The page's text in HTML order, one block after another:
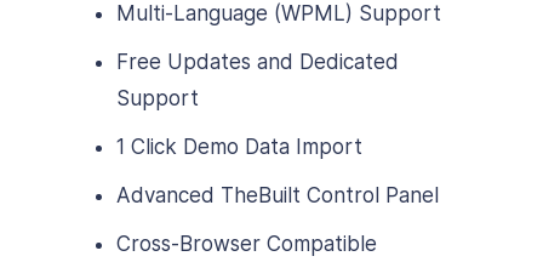
Multi-Language (WPML) Support
Free Updates and Dedicated
Support
1 Click Demo Data Import
Advanced TheBuilt Control Panel
Cross-Browser Compatible